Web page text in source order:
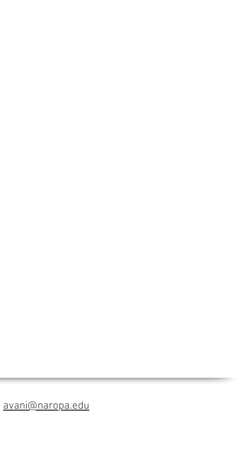
avani@naropa.edu